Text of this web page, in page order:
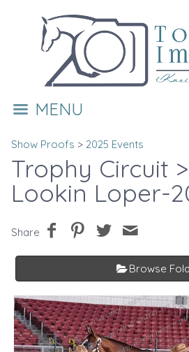
MENU
Show Proofs > 2025 Events
Trophy Circuit
Lookin Loper-
Share
Browse